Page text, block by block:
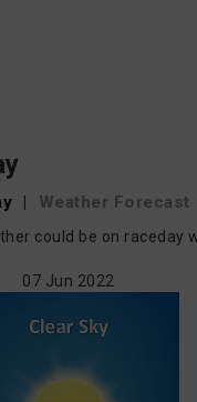
| Weather Forecast
could be on raceday
07 Jun 2022